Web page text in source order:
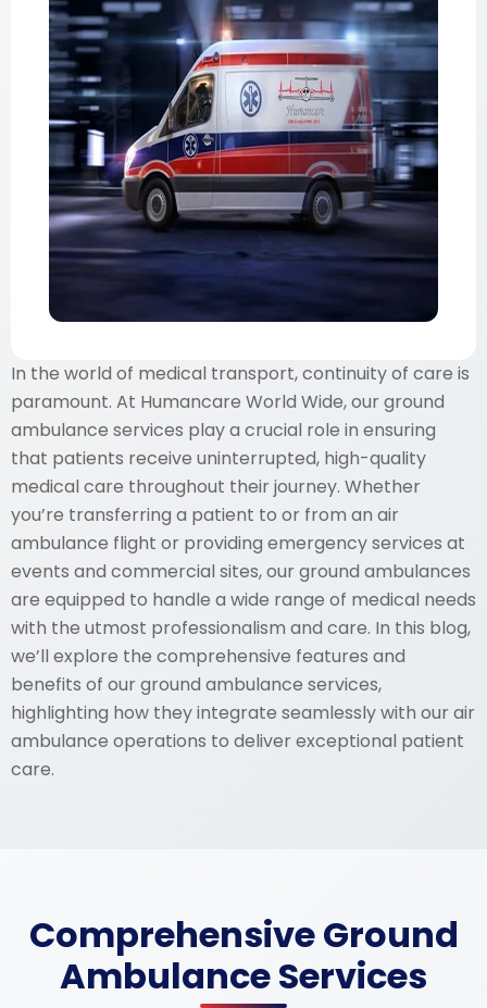
In the world of medical transport, continuity of care is
paramount. At Humancare World Wide, our ground
ambulance services play a crucial role in ensuring
that patients receive uninterrupted, high-quality
medical care throughout their journey. Whether
you’re transferring a patient to or from an air
ambulance flight or providing emergency services at
events and commercial sites, our ground ambulances
are equipped to handle a wide range of medical needs
with the utmost professionalism and care. In this blog,
we’ll explore the comprehensive features and
benefits of our ground ambulance services,
highlighting how they integrate seamlessly with our air
ambulance operations to deliver exceptional patient
care.
Comprehensive Ground
Ambulance Services